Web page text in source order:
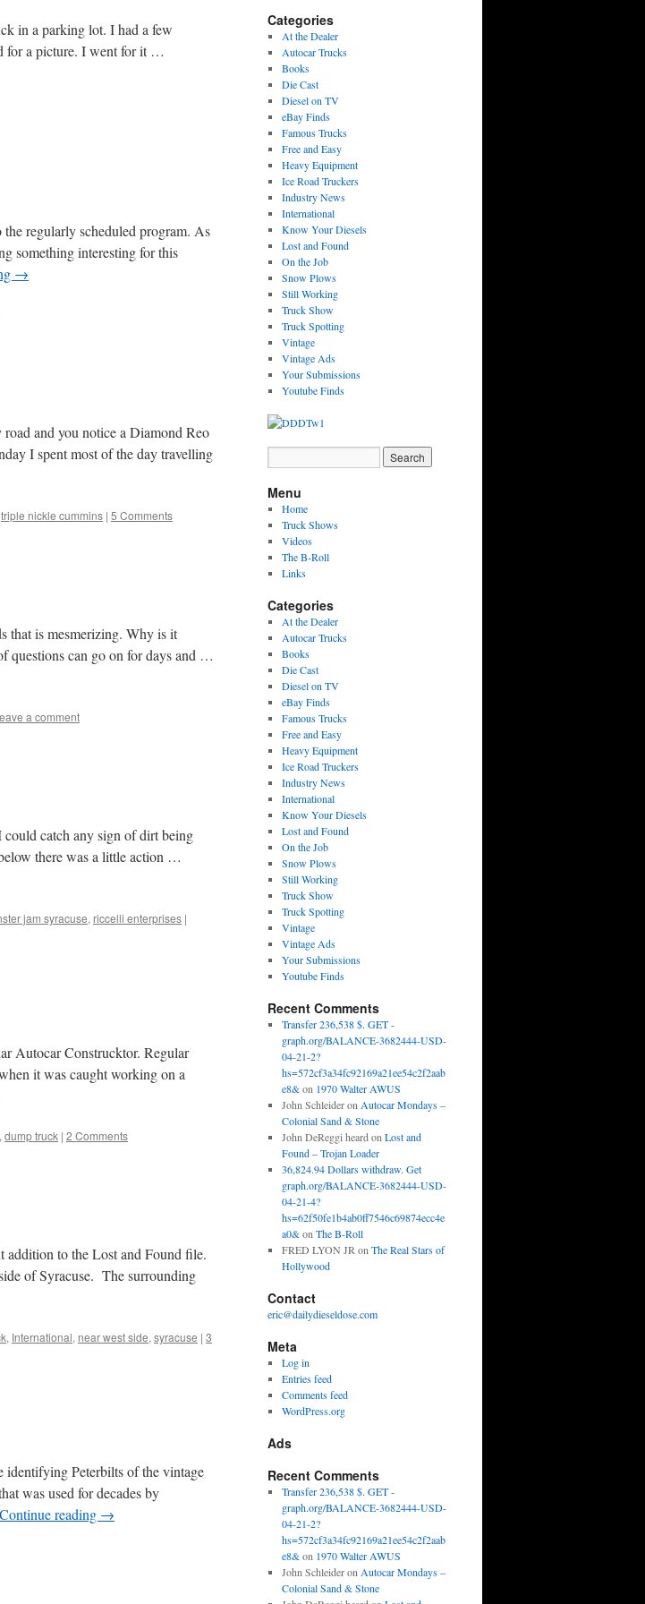
in a parking lot. I had a few
for a picture. I went for it …
regularly scheduled program. As
something interesting for this
→
and you notice a Diamond Reo
I spent most of the day travelling
triple nickle cummins | 5 Comments
that is mesmerizing. Why is it
questions can go on for days and …
a comment
catch any sign of dirt being
there was a little action …
jam syracuse, riccelli enterprises |
Autocar Construcktor. Regular
it was caught working on a
, dump truck | 2 Comments
addition to the Lost and Found file.
of Syracuse. The surrounding
, International, near west side, syracuse | 3
Peterbilts of the vintage
was used for decades by
Continue reading →
Categories
At the Dealer
Autocar Trucks
Books
Die Cast
Diesel on TV
eBay Finds
Famous Trucks
Free and Easy
Heavy Equipment
Ice Road Truckers
Industry News
International
Know Your Diesels
Lost and Found
On the Job
Snow Plows
Still Working
Truck Show
Truck Spotting
Vintage
Vintage Ads
Your Submissions
Youtube Finds
Menu
Home
Truck Shows
Videos
The B-Roll
Links
Categories
At the Dealer
Autocar Trucks
Books
Die Cast
Diesel on TV
eBay Finds
Famous Trucks
Free and Easy
Heavy Equipment
Ice Road Truckers
Industry News
International
Know Your Diesels
Lost and Found
On the Job
Snow Plows
Still Working
Truck Show
Truck Spotting
Vintage
Vintage Ads
Your Submissions
Youtube Finds
Recent Comments
Transfer 236,538 $. GET -
graph.org/BALANCE-3682444-USD-
04-21-2?
hs=572cf3a34fc92169a21ee54c2f2aab
e8&on 1970 Walter AWUS
John Schleideron Autocar Mondays –
Colonial Sand & Stone
John DeReggi heard on Lost and
Found – Trojan Loader
36,824.94 Dollars withdraw. Get
graph.org/BALANCE-3682444-USD-
04-21-4?
hs=62f50fe1b4ab0ff7546c69874ecc4e
a0&on The B-Roll
FRED LYON JR on The Real Stars of
Hollywood
Contact
eric@dailydieseldose.com
Meta
Log in
Entries feed
Comments feed
WordPress.org
Ads
Recent Comments
Transfer 236,538 $. GET -
graph.org/BALANCE-3682444-USD-
04-21-2?
hs=572cf3a34fc92169a21ee54c2f2aab
e8&on 1970 Walter AWUS
John Schleideron Autocar Mondays –
Colonial Sand & Stone